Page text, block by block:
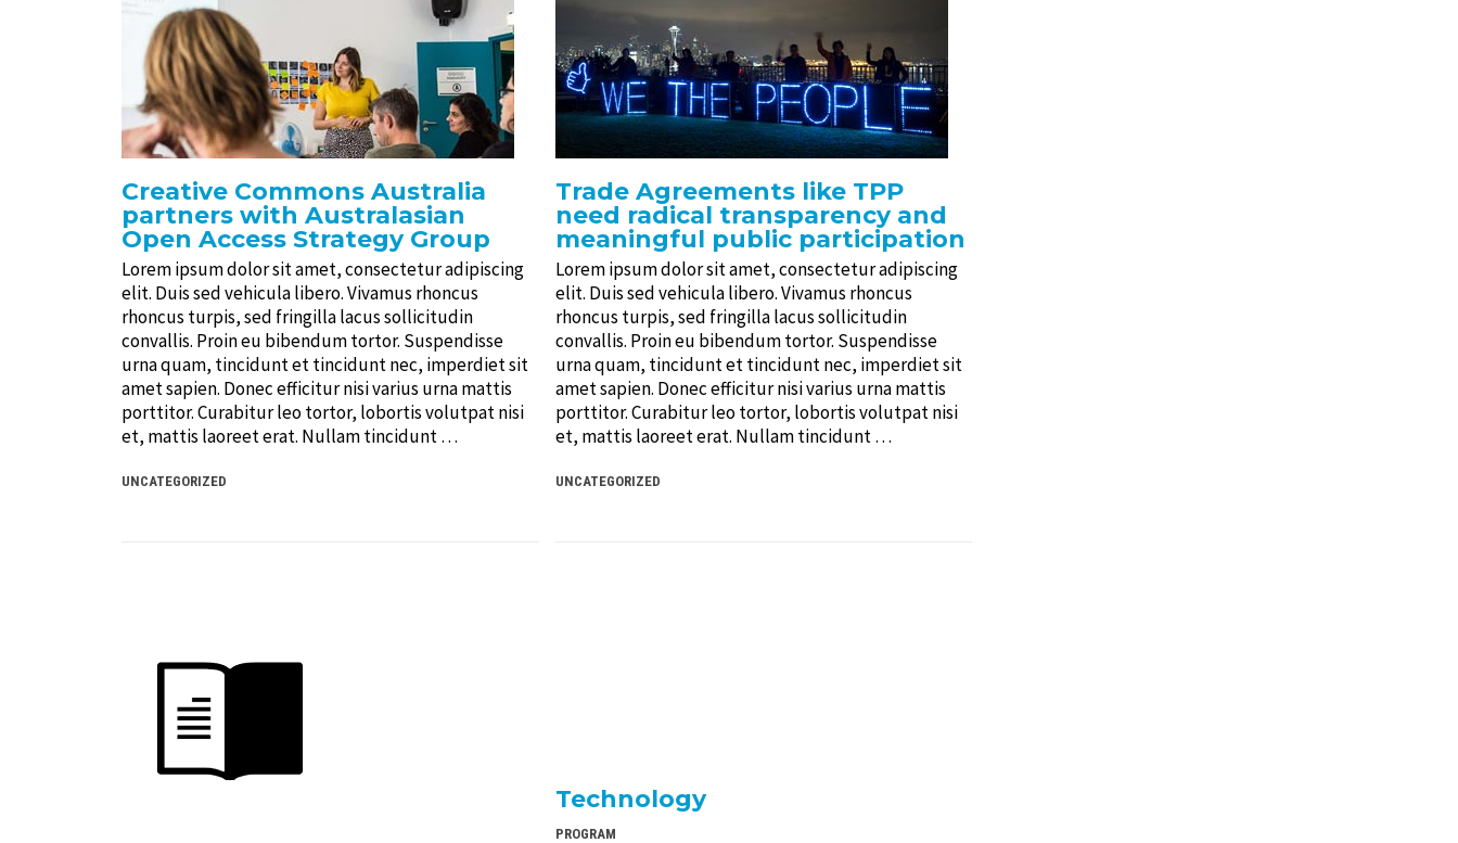
Creative Commons Australia
partners with Australasian
Open Access Strategy Group
Lorem ipsum dolor sit amet, consectetur adipiscing
elit. Duis sed vehicula libero. Vivamus rhoncus
rhoncus turpis, sed fringilla lacus sollicitudin
convallis. Proin eu bibendum tortor. Suspendisse
urna quam, tincidunt et tincidunt nec, imperdiet sit
amet sapien. Donec efficitur nisi varius urna mattis
porttitor. Curabitur leo tortor, lobortis volutpat nisi
et, mattis laoreet erat. Nullam tincidunt …
UNCATEGORIZED
Trade Agreements like TPP
need radical transparency and
meaningful public participation
Lorem ipsum dolor sit amet, consectetur adipiscing
elit. Duis sed vehicula libero. Vivamus rhoncus
rhoncus turpis, sed fringilla lacus sollicitudin
convallis. Proin eu bibendum tortor. Suspendisse
urna quam, tincidunt et tincidunt nec, imperdiet sit
amet sapien. Donec efficitur nisi varius urna mattis
porttitor. Curabitur leo tortor, lobortis volutpat nisi
et, mattis laoreet erat. Nullam tincidunt …
UNCATEGORIZED
Technology
PROGRAM